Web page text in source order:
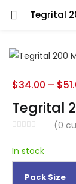
Tegrital
Enter your
Tegrital
(0
$34.00 – $
In stock
Pack Size